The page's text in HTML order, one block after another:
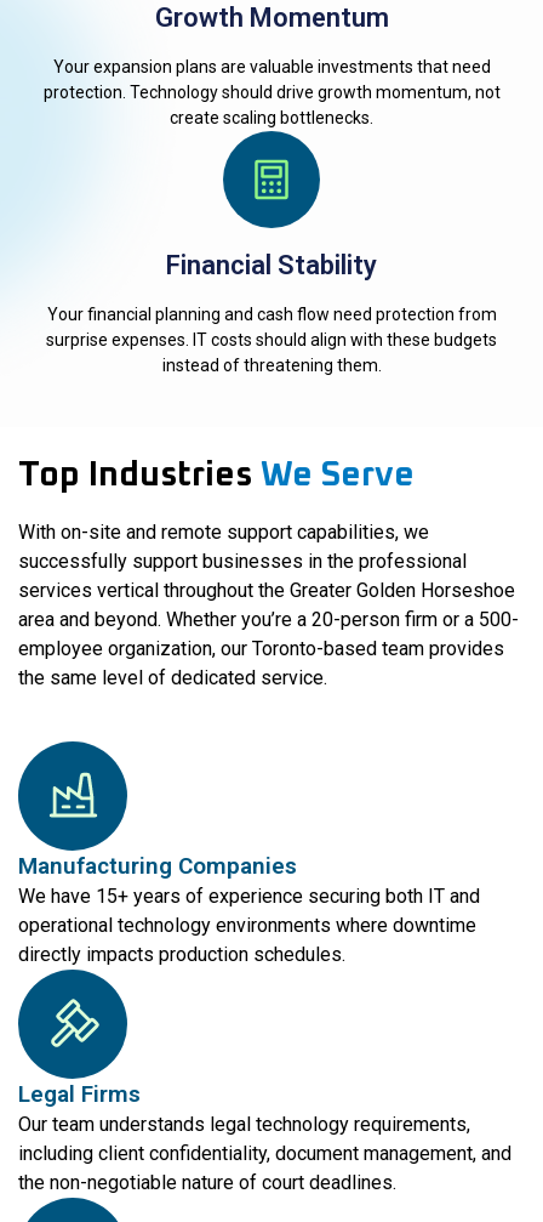
Growth Momentum
Your expansion plans are valuable investments that need
protection. Technology should drive growth momentum, not
create scaling bottlenecks.
Financial Stability
Your financial planning and cash flow need protection from
surprise expenses. IT costs should align with these budgets
instead of threatening them.
Top Industries We Serve
With on-site and remote support capabilities, we
successfully support businesses in the professional
services vertical throughout the Greater Golden Horseshoe
area and beyond. Whether you’re a 20-person firm or a 500-
employee organization, our Toronto-based team provides
the same level of dedicated service.
Manufacturing Companies
We have 15+ years of experience securing both IT and
operational technology environments where downtime
directly impacts production schedules.
Legal Firms
Our team understands legal technology requirements,
including client confidentiality, document management, and
the non-negotiable nature of court deadlines.